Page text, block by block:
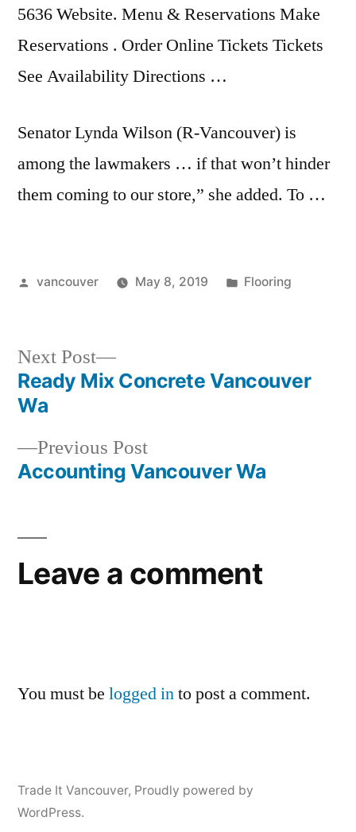
5636 Website. Menu & Reservations Make
Reservations . Order Online Tickets Tickets
See Availability Directions …
Senator Lynda Wilson (R-Vancouver) is
among the lawmakers … if that won’t hinder
them coming to our store,” she added. To …
Posted
vancouver May 8, 2019
Posted
Flooring
Post
navigation
Previous PostPrevious
post:
Accounting Vancouver Wa
Next Post
Next
post:
Ready Mix Concrete Vancouver
Wa
Leave a comment
You must be logged into post a comment.
Trade It Vancouver, Proudly powered by
WordPress.